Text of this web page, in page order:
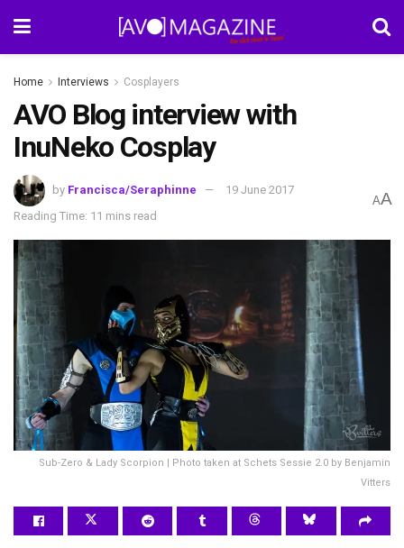
Home Interviews Cosplayers
AVO Blog interview with
InuNeko Cosplay
by Francisca/Seraphinne
19 June 2017
Reading Time: 11 mins read
AA
Sub-Zero & Lady Scorpion | Photo taken at Schets Sessie 2.0 by Benjamin
Vitters